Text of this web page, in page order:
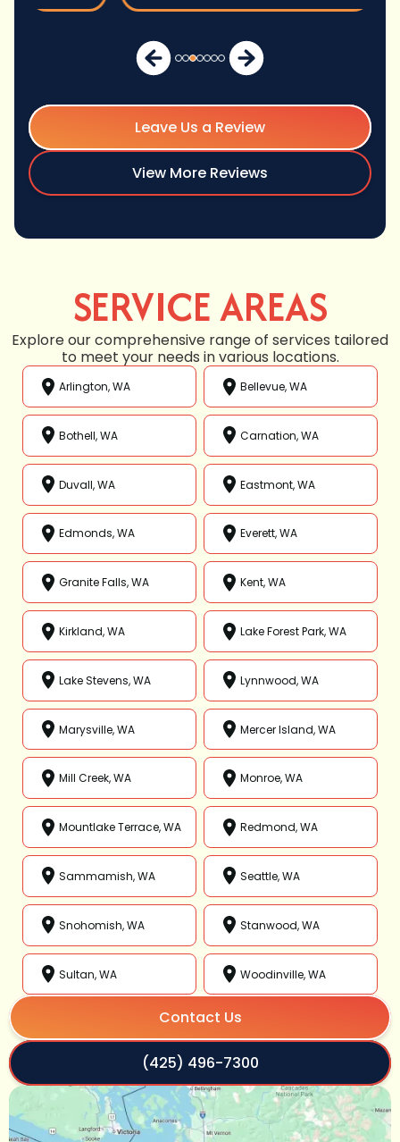
Leave Us a Review
View More Reviews
SERVICE AREAS
Explore our comprehensive range of services tailored
to meet your needs in various locations.
Arlington, WA Bellevue, WA
Bothell, WA Carnation, WA
Duvall, WA Eastmont, WA
Edmonds, WA Everett, WA
Granite Falls, WA Kent, WA
Kirkland, WA Lake Forest Park, WA
Lake Stevens, WA Lynnwood, WA
Marysville, WA Mercer Island, WA
Mill Creek, WA Monroe, WA
Mountlake Terrace, WA Redmond, WA
Sammamish, WA Seattle, WA
Snohomish, WA Stanwood, WA
Sultan, WA Woodinville, WA
Contact Us
(425) 496-7300